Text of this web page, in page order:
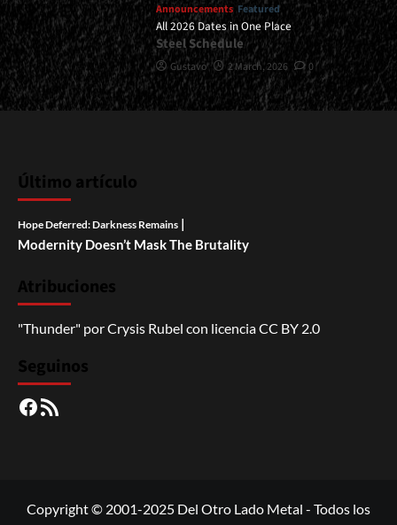
Announcements Featured
All 2026 Dates in One Place
Steel Schedule
Gustavo 2 March, 2026 0
Último artículo
Hope Deferred: Darkness Remains |
Modernity Doesn’t Mask The Brutality
Atribuciones
"Thunder" porCrysis Rubel con licenciaCC BY 2.0
Seguinos
Facebook
RSS
Copyright © 2001-2025 Del Otro Lado Metal - Todos los